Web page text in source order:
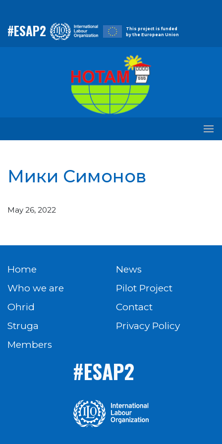
#ESAP2
This project is funded
by the European Union
Мики Симонов
May 26, 2022
Home
Who we are
Ohrid
Struga
Members
News
Pilot Project
Contact
Privacy Policy
#ESAP2